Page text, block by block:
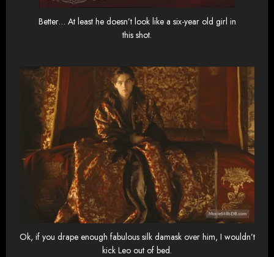
Better… At least he doesn’t look like a six-year old girl in
this shot.
Ok, if you drape enough fabulous silk damask over him, I wouldn’t
kick Leo out of bed.